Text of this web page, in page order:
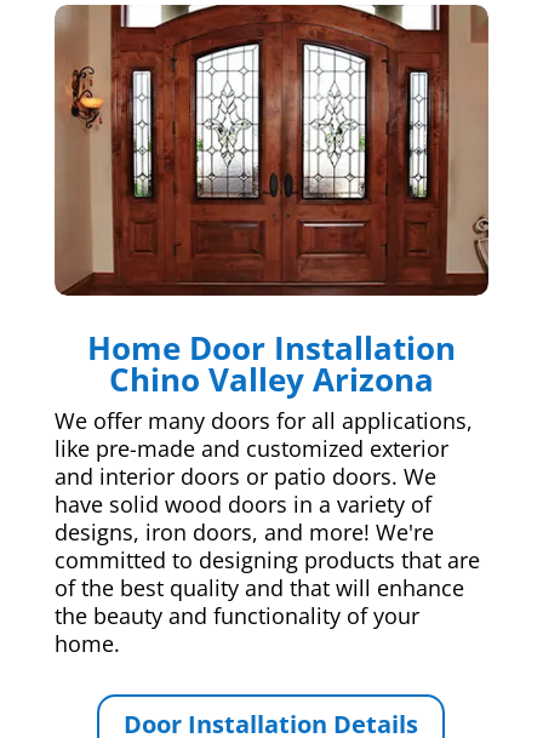
Home Door Installation
Chino Valley Arizona
We offer many doors for all applications,
like pre-made and customized exterior
and interior doors or patio doors. We
have solid wood doors in a variety of
designs, iron doors, and more! We're
committed to designing products that are
of the best quality and that will enhance
the beauty and functionality of your
home.
Door Installation Details